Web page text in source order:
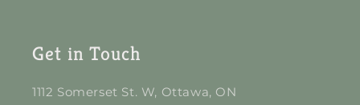
Get in Touch
1112 Somerset St. W, Ottawa, ON